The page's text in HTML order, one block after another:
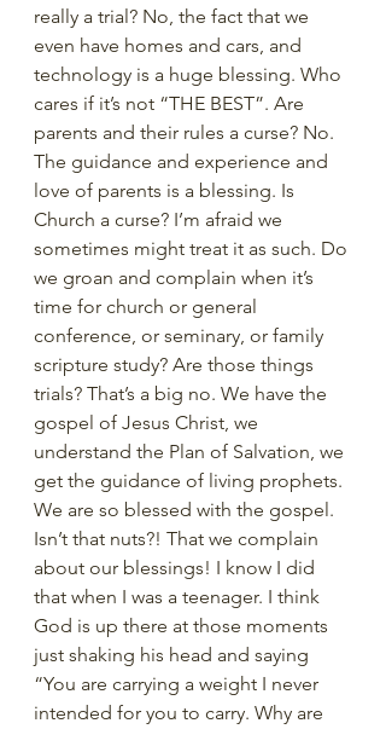
really a trial? No, the fact that we
even have homes and cars, and
technology is a huge blessing. Who
cares if it’s not “THE BEST”. Are
parents and their rules a curse? No.
The guidance and experience and
love of parents is a blessing. Is
Church a curse? I’m afraid we
sometimes might treat it as such. Do
we groan and complain when it’s
time for church or general
conference, or seminary, or family
scripture study? Are those things
trials? That’s a big no. We have the
gospel of Jesus Christ, we
understand the Plan of Salvation, we
get the guidance of living prophets.
We are so blessed with the gospel.
Isn’t that nuts?! That we complain
about our blessings! I know I did
that when I was a teenager. I think
God is up there at those moments
just shaking his head and saying
“You are carrying a weight I never
intended for you to carry. Why are